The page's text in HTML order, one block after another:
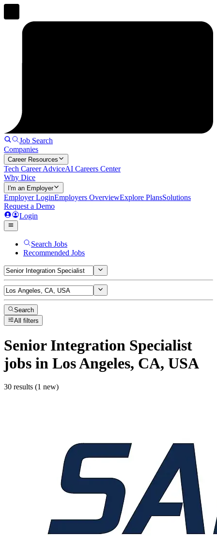
Job Search
Companies
Career Resources
Tech Career AdviceAI Careers Center
Why Dice
I'm an Employer
Employer LoginEmployers OverviewExplore PlansSolutions
Request a Demo
Login
Search Jobs
Recommended Jobs
Search
All filters
Senior Integration Specialist
jobs in Los Angeles, CA, USA
30 results (1 new)